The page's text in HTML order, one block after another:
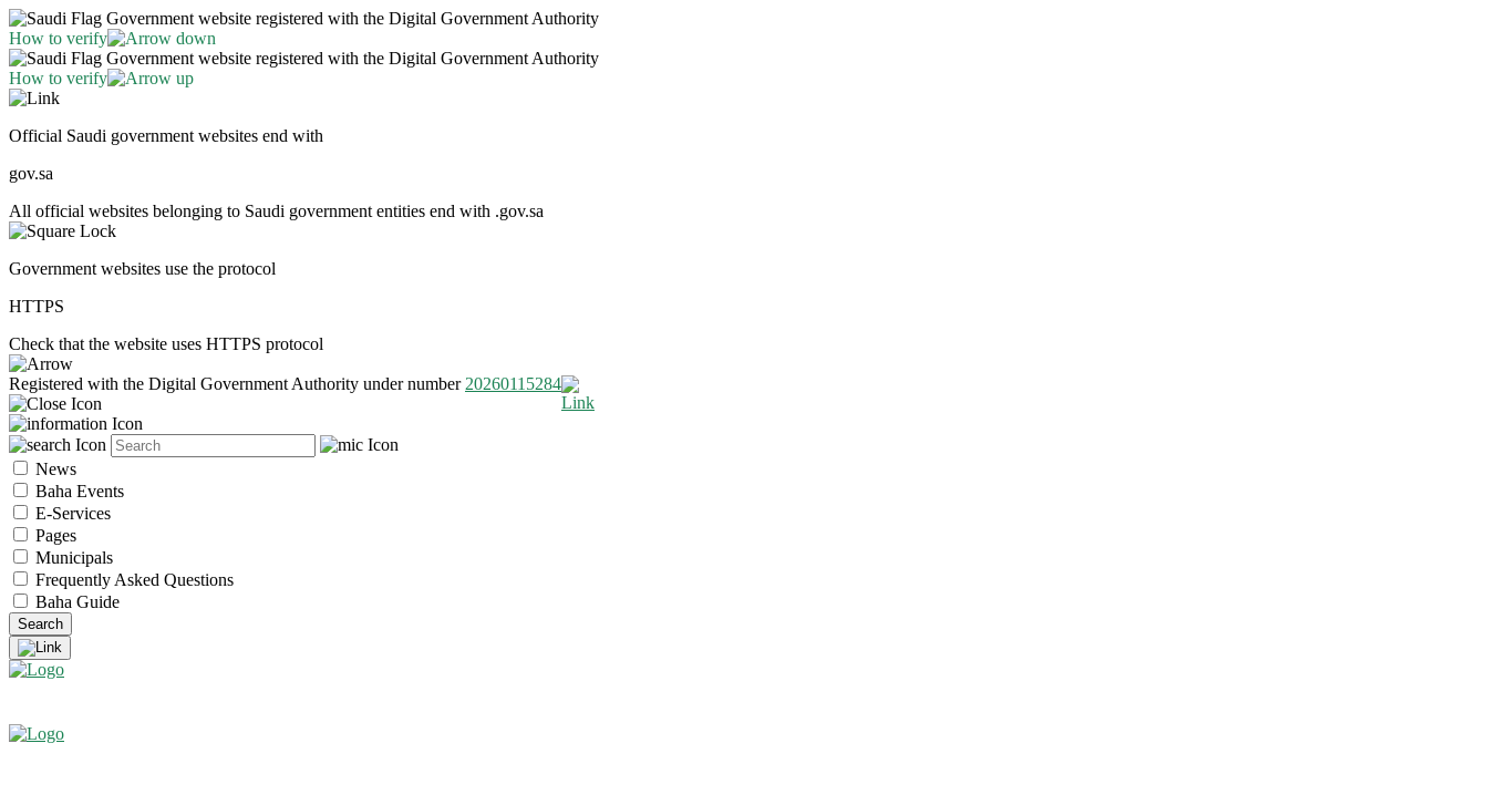
Government website registered with the Digital Government Authority
How to verify
Government website registered with the Digital Government Authority
How to verify
Official Saudi government websites end with
gov.sa
All official websites belonging to Saudi government entities end with .gov.sa
Government websites use the protocol
HTTPS
Check that the website uses HTTPS protocol
Registered with the Digital Government Authority under number 20260115284
News
Baha Events
E-Services
Pages
Municipals
Frequently Asked Questions
Baha Guide